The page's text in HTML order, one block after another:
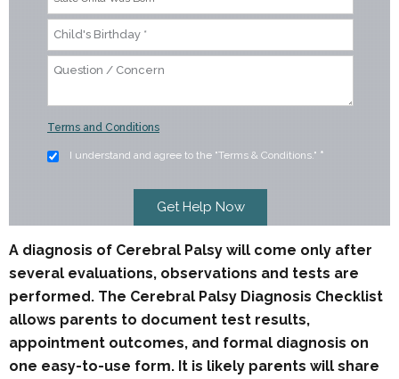
Terms and Conditions
I understand and agree to the "Terms & Conditions." *
A diagnosis of Cerebral Palsy will come only after
several evaluations, observations and tests are
performed. The Cerebral Palsy Diagnosis Checklist
allows parents to document test results,
appointment outcomes, and formal diagnosis on
one easy-to-use form. It is likely parents will share